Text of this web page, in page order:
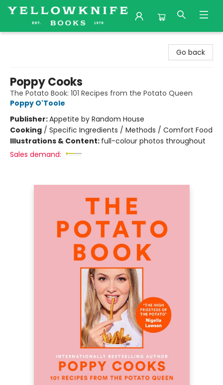
Go back
Poppy Cooks
The Potato Book: 101 Recipes from the Potato Queen
Poppy O'Toole
Publisher:Appetite by Random House
Cooking / Specific Ingredients / Methods / Comfort Food
Illustrations & Content: full-colour photos throughout
Sales demand: